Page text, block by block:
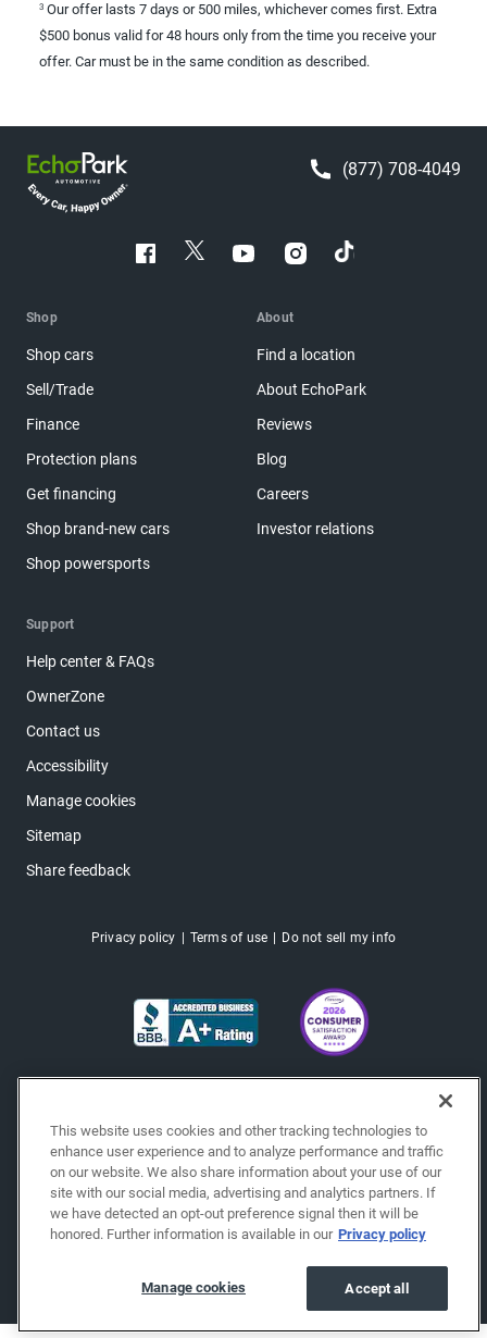
3 Our offer lasts 7 days or 500 miles, whichever comes first. Extra
$500 bonus valid for 48 hours only from the time you receive your
offer. Car must be in the same condition as described.
(877) 708-4049
Shop
Shop cars
Sell/Trade
Finance
Protection plans
Get financing
Shop brand-new cars
Shop powersports
About
Find a location
About EchoPark
Reviews
Blog
Careers
Investor relations
Support
Help center & FAQs
OwnerZone
Contact us
Accessibility
Manage cookies
Sitemap
Share feedback
Privacy policy Terms of use Do not sell my info
This website uses cookies and other tracking technologies to
enhance user experience and to analyze performance and traffic
on our website. We also share information about your use of our
site with our social media, advertising and analytics partners. If
we have detected an opt-out preference signal then it will be
honored. Further information is available in our Privacy policy
Accept all
Manage cookies